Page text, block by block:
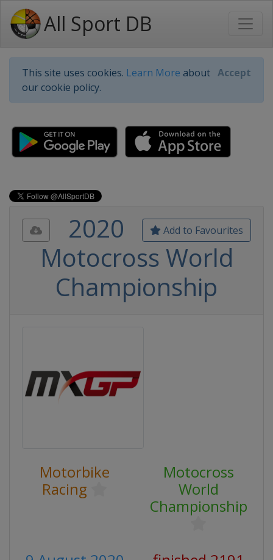
All Sport DB
This site uses cookies. Learn More about
our cookie policy.
Accept
Add to Favourites
2020
Motocross World
Championship
Motorbike
Racing
Motocross
World
Championship